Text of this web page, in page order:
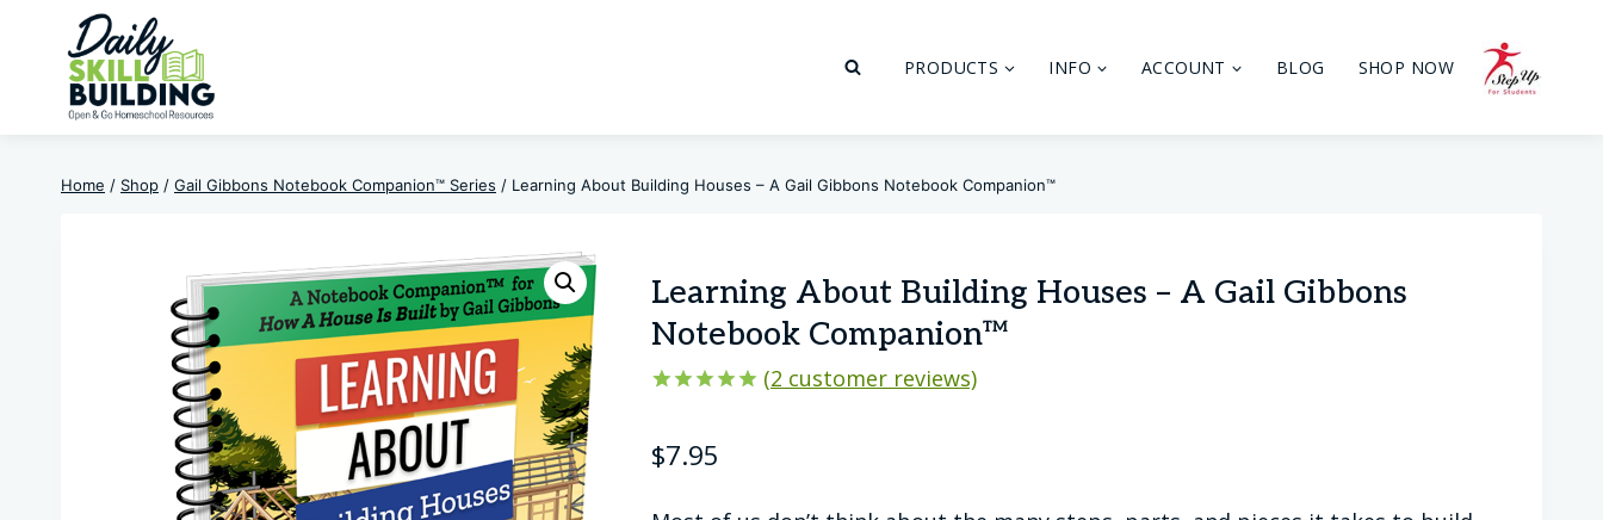
content
PRODUCTS INFO ACCOUNT BLOG SHOP NOW
Home / Shop / Gail Gibbons Notebook Companion™ Series / Learning About Building Houses – A Gail Gibbons Notebook Companion™
Learning About Building Houses – A Gail Gibbons
Notebook Companion™
based on
customer
(2 customer reviews)
$7.95